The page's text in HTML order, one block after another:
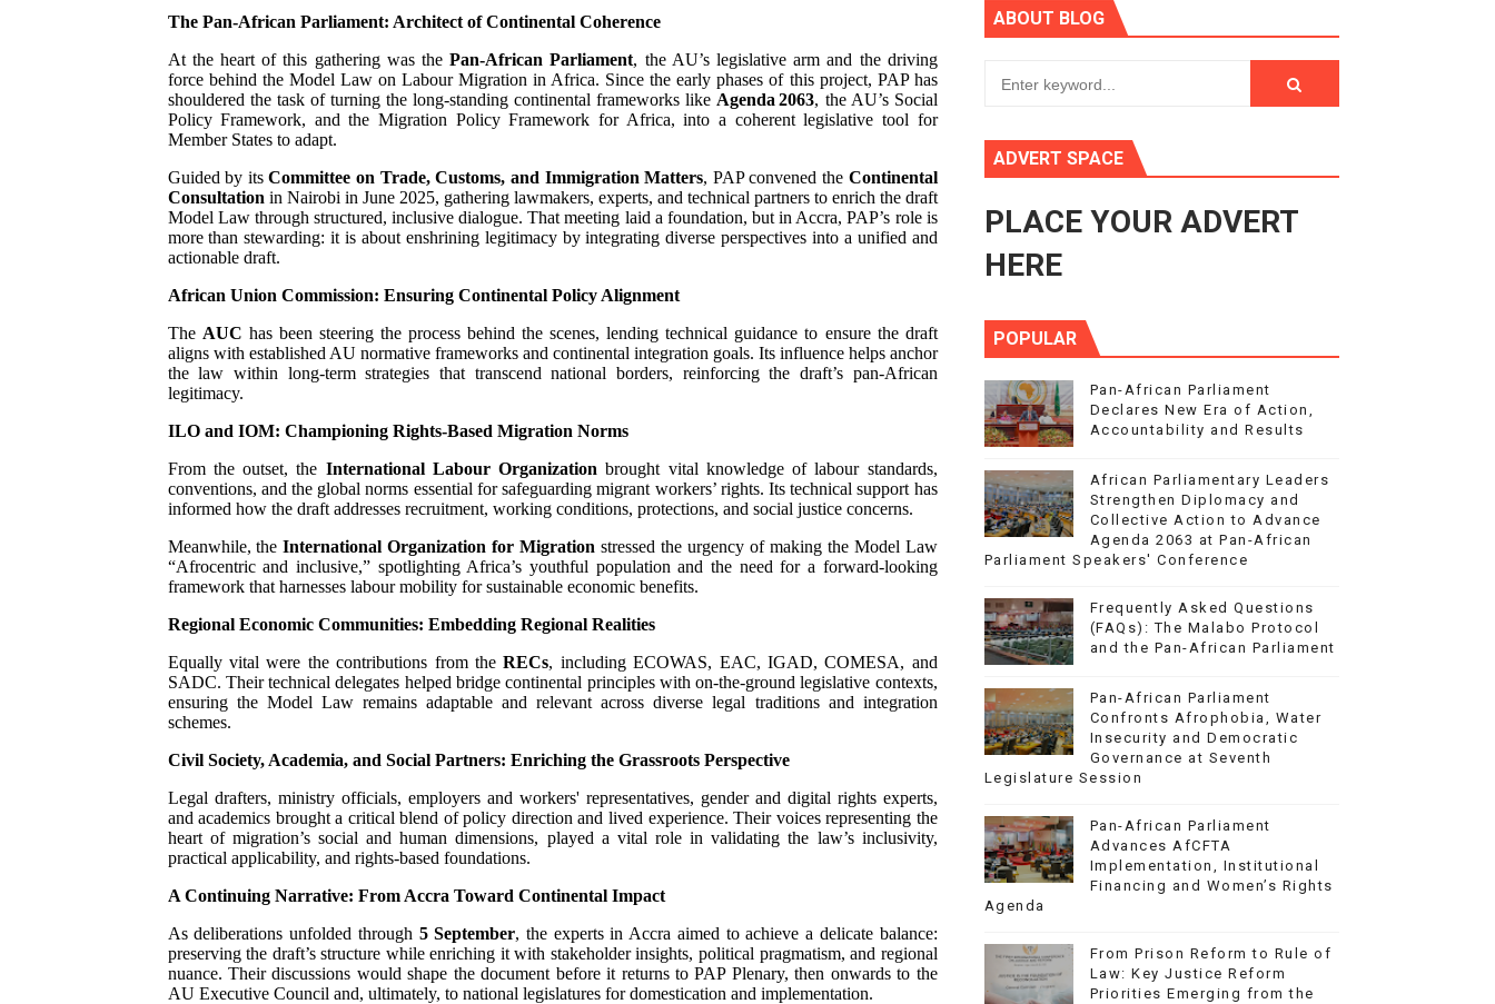
PAP President Sets Institutional Priorities as Seventh Legislature Begins First Ordinary Session
Why Strengthening the Pan-African Parliament Is Essential for Delivering Agenda 2063
Parliamentary Independence Begins with Financial Independence: Understanding Articles 4(3), 6 and 10 of the PAP Protocol
Pan-African Parliament Convenes First Ordinary Session of the Seventh Legislature to Advance Africa’s Development and Integration Agenda
African Parliamentary Leaders Strengthen Diplomacy and Collective Action to Advance Agenda 2063 at Pan-African Parliament Speakers'
The Pan-African Parliament: Architect of Continental Coherence
At the heart of this gathering was thePan‑African Parliament, the AU’s legislative arm and the driving
force behind the Model Law on Labour Migration in Africa. Since the early phases of this project, PAP has
shouldered the task of turning the long-standing continental frameworks like Agenda 2063, the AU’s Social
Policy Framework, and the Migration Policy Framework for Africa, into a coherent legislative tool for
Member States to adapt.
Guided by itsCommittee on Trade, Customs, and Immigration Matters, PAP convened the Continental
Consultation in Nairobi in June 2025, gathering lawmakers, experts, and technical partners to enrich the draft
Model Law through structured, inclusive dialogue. That meeting laid a foundation, but in Accra, PAP’s role is
more than stewarding: it is about enshrining legitimacy by integrating diverse perspectives into a unified and
actionable draft.
African Union Commission: Ensuring Continental Policy Alignment
The AUC has been steering the process behind the scenes, lending technical guidance to ensure the draft
aligns with established AU normative frameworks and continental integration goals. Its influence helps anchor
the law within long-term strategies that transcend national borders, reinforcing the draft’s pan-African
legitimacy.
ILO and IOM: Championing Rights-Based Migration Norms
From the outset, the International Labour Organization brought vital knowledge of labour standards,
conventions, and the global norms essential for safeguarding migrant workers’ rights. Its technical support has
informed how the draft addresses recruitment, working conditions, protections, and social justice concerns.
Meanwhile, theInternational Organization for Migration stressed the urgency of making the Model Law
“Afrocentric and inclusive,” spotlighting Africa’s youthful population and the need for a forward-looking
framework that harnesses labour mobility for sustainable economic benefits.
Regional Economic Communities: Embedding Regional Realities
Equally vital were the contributions from theRECs, including ECOWAS, EAC, IGAD, COMESA, and
SADC. Their technical delegates helped bridge continental principles with on-the-ground legislative contexts,
ensuring the Model Law remains adaptable and relevant across diverse legal traditions and integration
schemes.
Civil Society, Academia, and Social Partners: Enriching the Grassroots Perspective
Legal drafters, ministry officials, employers and workers' representatives, gender and digital rights experts,
and academics brought a critical blend of policy direction and lived experience. Their voices representing the
heart of migration’s social and human dimensions, played a vital role in validating the law’s inclusivity,
practical applicability, and rights-based foundations.
A Continuing Narrative: From Accra Toward Continental Impact
As deliberations unfolded through 5 September, the experts in Accra aimed to achieve a delicate balance:
preserving the draft’s structure while enriching it with stakeholder insights, political pragmatism, and regional
nuance. Their discussions would shape the document before it returns to PAP Plenary, then onwards to the
AU Executive Council and, ultimately, to national legislatures for domestication and implementation.
ABOUT BLOG
ADVERT SPACE
PLACE YOUR ADVERT
HERE
POPULAR
Pan-African Parliament
Declares New Era of Action,
Accountability and Results
African Parliamentary Leaders
Strengthen Diplomacy and
Collective Action to Advance
Agenda 2063 at Pan-African
Parliament Speakers' Conference
Frequently Asked Questions
(FAQs): The Malabo Protocol
and the Pan-African Parliament
Pan-African Parliament
Confronts Afrophobia, Water
Insecurity and Democratic
Governance at Seventh
Legislature Session
Pan-African Parliament
Advances AfCFTA
Implementation, Institutional
Financing and Women’s Rights
Agenda
From Prison Reform to Rule of
Law: Key Justice Reform
Priorities Emerging from the